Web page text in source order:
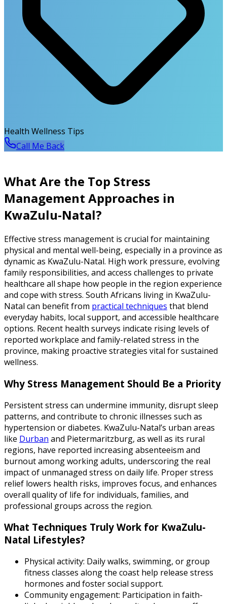
Health Wellness Tips
Call Me Back
What Are the Top Stress
Management Approaches in
KwaZulu-Natal?
Effective stress management is crucial for maintaining
physical and mental well-being, especially in a province as
dynamic as KwaZulu-Natal. High work pressure, evolving
family responsibilities, and access challenges to private
healthcare all shape how people in the region experience
and cope with stress. South Africans living in KwaZulu-
Natal can benefit from practical techniques that blend
everyday habits, local support, and accessible healthcare
options. Recent health surveys indicate rising levels of
reported workplace and family-related stress in the
province, making proactive strategies vital for sustained
wellness.
Why Stress Management Should Be a Priority
Persistent stress can undermine immunity, disrupt sleep
patterns, and contribute to chronic illnesses such as
hypertension or diabetes. KwaZulu-Natal’s urban areas
like Durban and Pietermaritzburg, as well as its rural
regions, have reported increasing absenteeism and
burnout among working adults, underscoring the real
impact of unmanaged stress on daily life. Proper stress
relief lowers health risks, improves focus, and enhances
overall quality of life for individuals, families, and
professional groups across the region.
What Techniques Truly Work for KwaZulu-
Natal Lifestyles?
Physical activity: Daily walks, swimming, or group
fitness classes along the coast help release stress
hormones and foster social support.
Community engagement: Participation in faith-